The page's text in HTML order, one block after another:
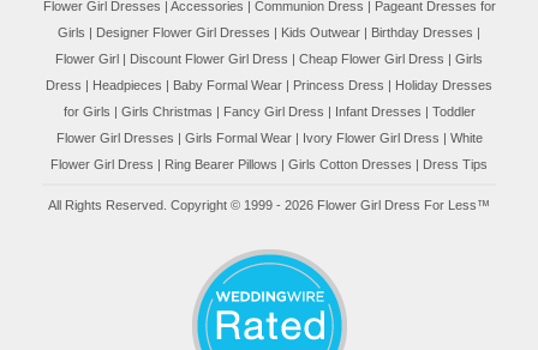
Flower Girl Dresses | Accessories | Communion Dress | Pageant Dresses for
Girls | Designer Flower Girl Dresses | Kids Outwear | Birthday Dresses |
Flower Girl | Discount Flower Girl Dress | Cheap Flower Girl Dress | Girls
Dress | Headpieces | Baby Formal Wear | Princess Dress | Holiday Dresses
for Girls | Girls Christmas | Fancy Girl Dress | Infant Dresses | Toddler
Flower Girl Dresses | Girls Formal Wear| Ivory Flower Girl Dress | White
Flower Girl Dress | Ring Bearer Pillows | Girls Cotton Dresses | Dress Tips
All Rights Reserved. Copyright © 1999 - 2026 Flower Girl Dress For Less™